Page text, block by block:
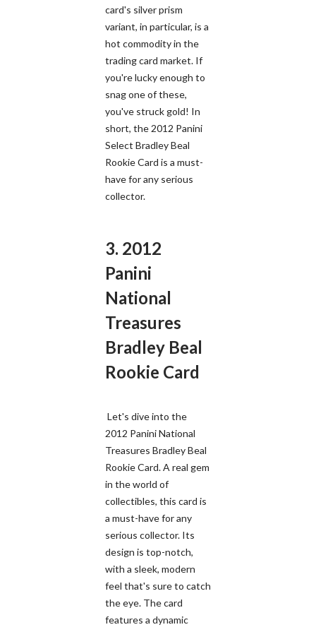
card's silver prism
variant, in particular, is a
hot commodity in the
trading card market. If
you're lucky enough to
snag one of these,
you've struck gold! In
short, the 2012 Panini
Select Bradley Beal
Rookie Card is a must-
have for any serious
collector.
3. 2012
Panini
National
Treasures
Bradley Beal
Rookie Card
Let's dive into the
2012 Panini National
Treasures Bradley Beal
Rookie Card. A real gem
in the world of
collectibles, this card is
a must-have for any
serious collector. Its
design is top-notch,
with a sleek, modern
feel that's sure to catch
the eye. The card
features a dynamic